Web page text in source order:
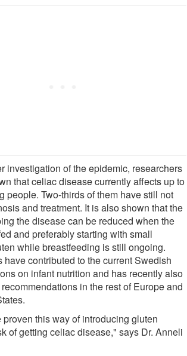
investigation of the epidemic, researchers
that celiac disease currently affects up to
people. Two-thirds of them have still not
and treatment. It is also shown that the
the disease can be reduced when the
and preferably starting with small
while breastfeeding is still ongoing.
have contributed to the current Swedish
on infant nutrition and has recently also
in the rest of Europe and
this way of introducing gluten
of getting celiac disease," says Dr. Anneli